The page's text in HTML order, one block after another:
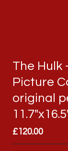
The Hulk
Picture
original
£120.00